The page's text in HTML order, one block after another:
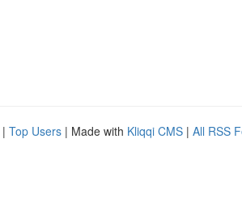
| Top Users | Made with Kliqqi CMS | All RSS